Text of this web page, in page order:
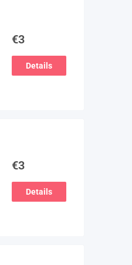
€3
Details
€3
Details